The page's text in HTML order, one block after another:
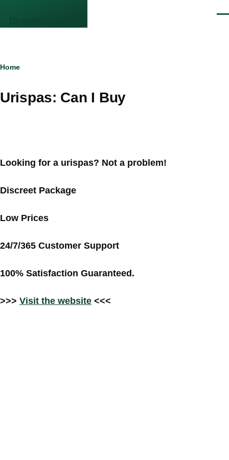
Breadcrumb
Home
Urispas: Can I Buy
Looking for a urispas? Not a problem!
Discreet Package
Low Prices
24/7/365 Customer Support
100% Satisfaction Guaranteed.
>>> Visit the website <<<